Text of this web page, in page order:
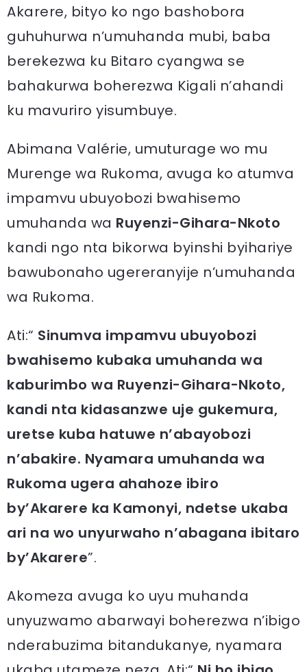
Akarere, bityo ko ngo bashobora
guhuhurwa n’umuhanda mubi, baba
berekezwa ku Bitaro cyangwa se
bahakurwa boherezwa Kigali n’ahandi
ku mavuriro yisumbuye.
Abimana Valérie, umuturage wo mu
Murenge wa Rukoma, avuga ko atumva
impamvu ubuyobozi bwahisemo
umuhanda wa Ruyenzi-Gihara-Nkoto
kandi ngo nta bikorwa byinshi byihariye
bawubonaho ugereranyije n’umuhanda
wa Rukoma.
Ati:“ Sinumva impamvu ubuyobozi
bwahisemo kubaka umuhanda wa
kaburimbo wa Ruyenzi-Gihara-Nkoto,
kandi nta kidasanzwe uje gukemura,
uretse kuba hatuwe n’abayobozi
n’abakire. Nyamara umuhanda wa
Rukoma ugera ahahoze ibiro
by’Akarere ka Kamonyi, ndetse ukaba
ari na wo unyurwaho n’abagana ibitaro
by’Akarere”.
Akomeza avuga ko uyu muhanda
unyuzwamo abarwayi boherezwa n’ibigo
nderabuzima bitandukanye, nyamara